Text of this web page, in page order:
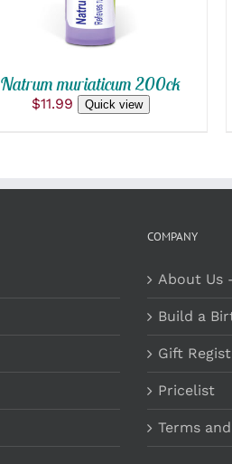
Natrum muriaticum 200ck
$11.99 Quick view
COMPANY
About Us
Build a
Gift
Pricelist
Terms